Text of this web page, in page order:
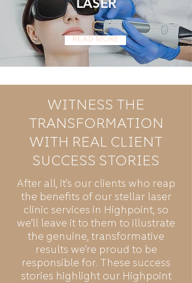
Read More
WITNESS THE
TRANSFORMATION
WITH REAL CLIENT
SUCCESS STORIES
After all, it’s our clients who reap
the benefits of our stellar laser
clinic services in Highpoint, so
we’ll leave it to them to illustrate
the genuine, transformative
results we’re proud to be
responsible for. These success
stories highlight our Highpoint